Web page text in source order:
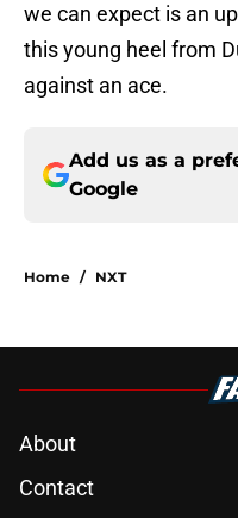
we can expect is an
this young heel from
against an ace.
Add us as a
Google
Home / NXT
About
Contact